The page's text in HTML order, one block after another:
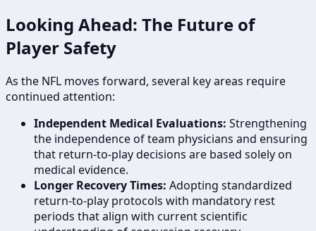
Looking Ahead: The Future of
Player Safety
As the NFL moves forward, several key areas require
continued attention:
Independent Medical Evaluations: Strengthening
the independence of team physicians and ensuring
that return-to-play decisions are based solely on
medical evidence.
Longer Recovery Times: Adopting standardized
return-to-play protocols with mandatory rest
periods that align with current scientific